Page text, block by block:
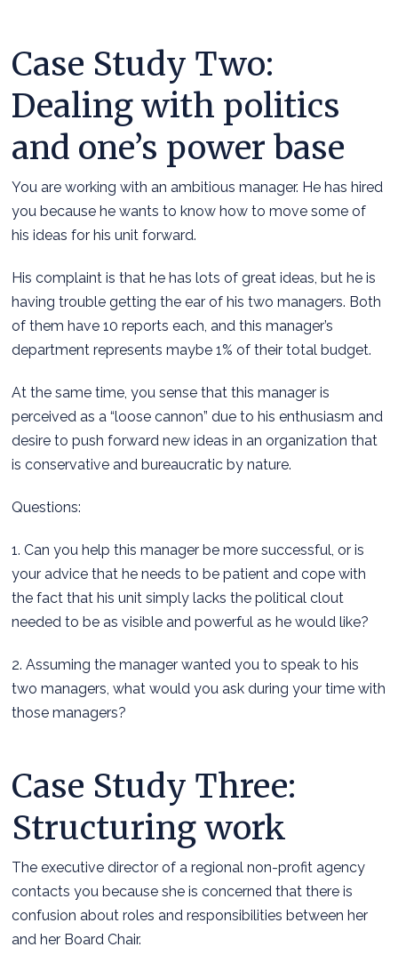
Case Study Two:
Dealing with politics
and one’s power base
You are working with an ambitious manager. He has hired
you because he wants to know how to move some of
his ideas for his unit forward.
His complaint is that he has lots of great ideas, but he is
having trouble getting the ear of his two managers. Both
of them have 10 reports each, and this manager’s
department represents maybe 1% of their total budget.
At the same time, you sense that this manager is
perceived as a “loose cannon” due to his enthusiasm and
desire to push forward new ideas in an organization that
is conservative and bureaucratic by nature.
Questions:
1. Can you help this manager be more successful, or is
your advice that he needs to be patient and cope with
the fact that his unit simply lacks the political clout
needed to be as visible and powerful as he would like?
2. Assuming the manager wanted you to speak to his
two managers, what would you ask during your time with
those managers?
Case Study Three:
Structuring work
The executive director of a regional non-profit agency
contacts you because she is concerned that there is
confusion about roles and responsibilities between her
and her Board Chair.